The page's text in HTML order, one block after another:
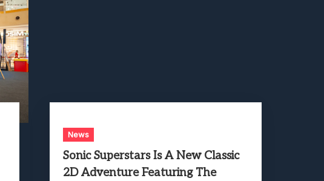
News
Sonic Superstars Is A New Classic
2D Adventure Featuring The